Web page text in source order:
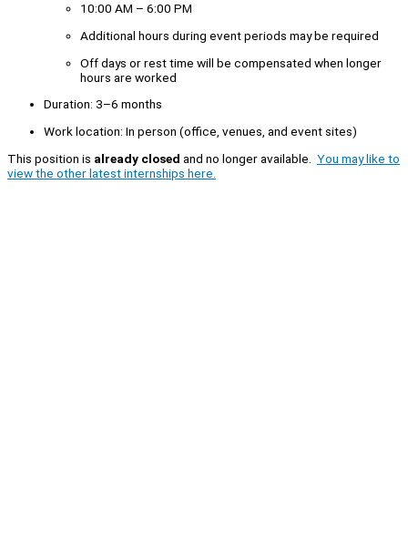
10:00 AM – 6:00 PM
Additional hours during event periods may be required
Off days or rest time will be compensated when longer
hours are worked
Duration: 3–6 months
Work location: In person (office, venues, and event sites)
This position is already closed and no longer available. You may like to
view the other latest internships here.